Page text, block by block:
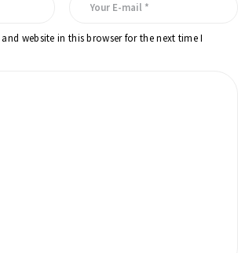
website in this browser for the next time I